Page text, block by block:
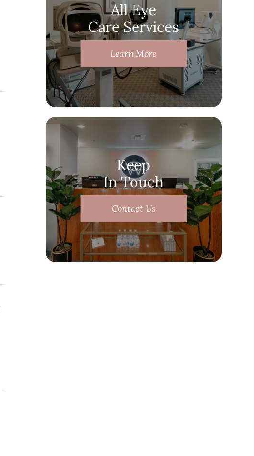
All Eye
Care Services
Learn More
Keep
In Touch
Contact Us